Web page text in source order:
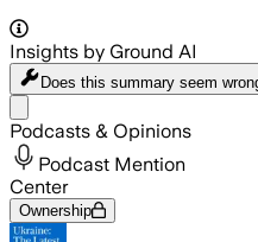
Insights by Ground AI
Does this summary seem
Podcasts & Opinions
Podcast Mention
Center
Ownership